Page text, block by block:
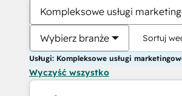
Kompleksowe usługi
Wybierz branże Sortuj
Usługi: Kompleksowe usługi
Wyczyść wszystko